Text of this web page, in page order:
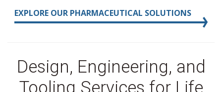
EXPLORE OUR PHARMACEUTICAL SOLUTIONS
Design, Engineering, and
Tooling Services for Life